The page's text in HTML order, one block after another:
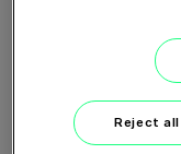
Reject all